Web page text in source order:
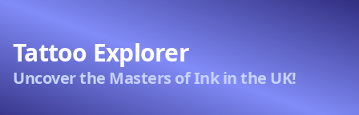
Tattoo Explorer
Uncover the Masters of Ink in the UK!